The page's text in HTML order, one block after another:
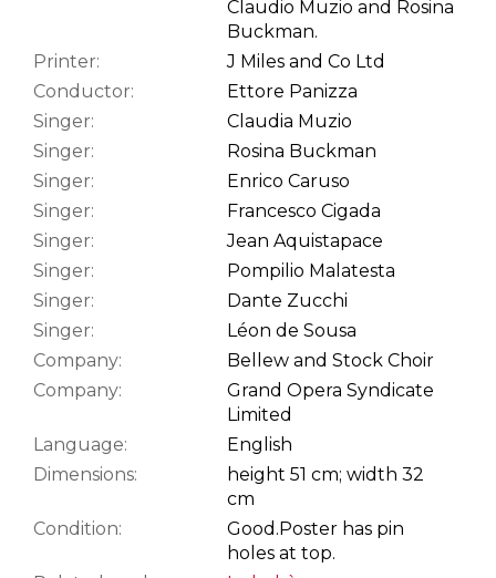
Claudio Muzio and Rosina
Buckman.
Printer:
J Miles and Co Ltd
Conductor:
Ettore Panizza
Singer:
Claudia Muzio
Singer:
Rosina Buckman
Singer:
Enrico Caruso
Singer:
Francesco Cigada
Singer:
Jean Aquistapace
Singer:
Pompilio Malatesta
Singer:
Dante Zucchi
Singer:
Léon de Sousa
Company:
Bellew and Stock Choir
Company:
Grand Opera Syndicate
Limited
Language:
English
Dimensions:
height 51 cm; width 32
cm
Condition:
Good.Poster has pin
holes at top.